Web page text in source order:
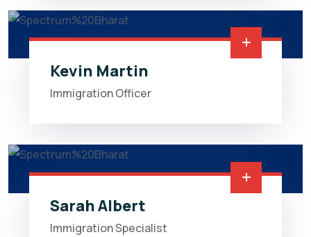
Kevin Martin
Immigration Officer
Sarah Albert
Immigration Specialist